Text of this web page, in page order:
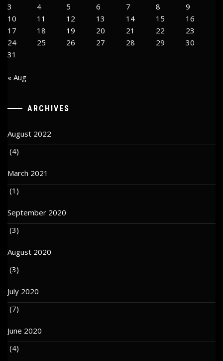
3
4 5 6 7 8
9
10
11 12 13 14 15
16
17
18 19 20 21 22
23
24
25 26 27 28 29
30
31
« Aug
ARCHIVES
August 2022
(4)
March 2021
(1)
September 2020
(3)
August 2020
(3)
July 2020
(7)
June 2020
(4)